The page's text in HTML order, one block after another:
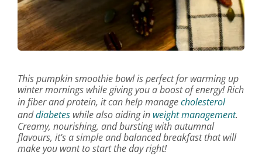
This pumpkin smoothie bowl is perfect for warming up
winter mornings while giving you a boost of energy! Rich
in fiber and protein, it can help managecholesterol
anddiabetes while also aiding in weight management.
Creamy, nourishing, and bursting with autumnal
flavours, it's a simple and balanced breakfast that will
make you want to start the day right!